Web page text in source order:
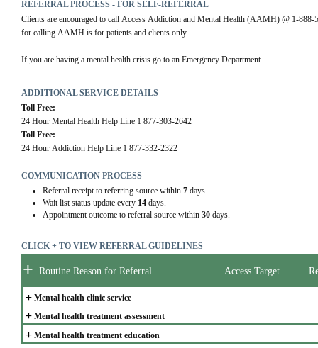
REFERRAL PROCESS - FOR SELF-REFERRAL
Clients are encouraged to call Access Addiction and Mental Health (AAMH) @ 1-888-
for calling AAMH is for patients and clients only.
If you are having a mental health crisis go to an Emergency Department.
ADDITIONAL SERVICE DETAILS
Toll Free:
24 Hour Mental Health Help Line 1 877-303-2642
Toll Free:
24 Hour Addiction Help Line 1 877-332-2322
COMMUNICATION PROCESS
Referral receipt to referring source within 7days.
Wait list status update every 14days.
Appointment outcome to referral source within 30days.
CLICK + TO VIEW REFERRAL GUIDELINES
+ Routine Reason for Referral Access Target
+ Mental health clinic service
+ Mental health treatment assessment
+ Mental health treatment education